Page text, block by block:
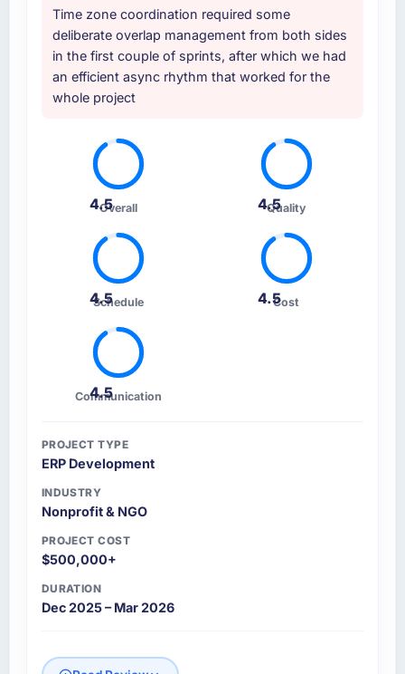
Time zone coordination required some
deliberate overlap management from both sides
in the first couple of sprints, after which we had
an efficient async rhythm that worked for the
whole project
4.5Overall 4.5
Quality
4.5
Schedule 4.5Cost
4.5
Communication
PROJECT TYPE
ERP Development
INDUSTRY
Nonprofit & NGO
PROJECT COST
$500,000+
DURATION
Dec 2025 – Mar 2026